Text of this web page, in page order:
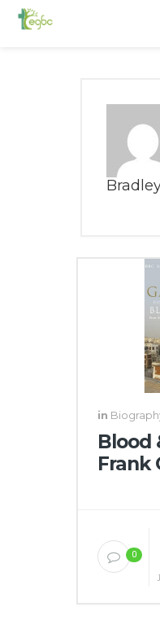
in
Blood
Frank
0